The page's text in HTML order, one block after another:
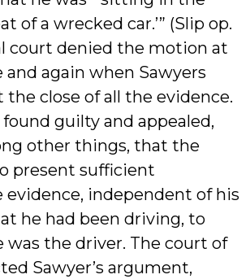
of a wrecked car.’” (Slip op.
court denied the motion at
again when Sawyers
close of all the evidence.
found guilty and appealed,
other things, that the
present sufficient
evidence, independent of his
he had been driving, to
was the driver. The court of
Sawyer’s argument,